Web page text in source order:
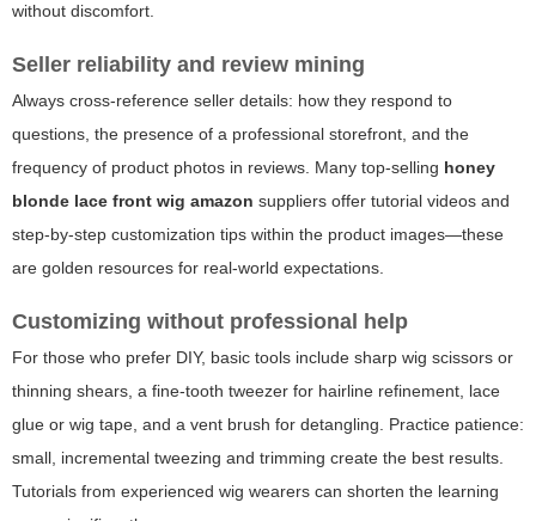
without discomfort.
Seller reliability and review mining
Always cross-reference seller details: how they respond to
questions, the presence of a professional storefront, and the
frequency of product photos in reviews. Many top-selling honey
blonde lace front wig amazon suppliers offer tutorial videos and
step-by-step customization tips within the product images—these
are golden resources for real-world expectations.
Customizing without professional help
For those who prefer DIY, basic tools include sharp wig scissors or
thinning shears, a fine-tooth tweezer for hairline refinement, lace
glue or wig tape, and a vent brush for detangling. Practice patience:
small, incremental tweezing and trimming create the best results.
Tutorials from experienced wig wearers can shorten the learning